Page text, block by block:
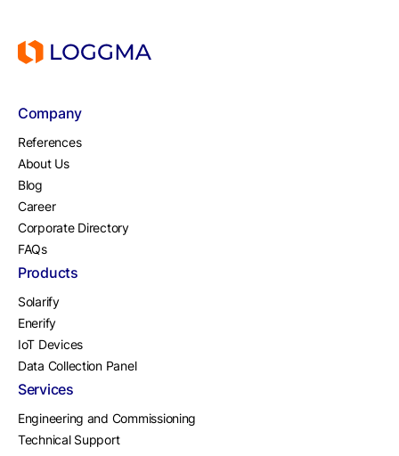
Company
References
About Us
Blog
Career
Corporate Directory
FAQs
Products
Solarify
Enerify
IoT Devices
Data Collection Panel
Services
Engineering and Commissioning
Technical Support